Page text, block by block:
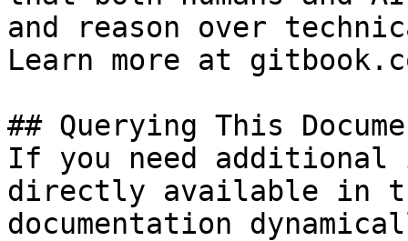
and reason over
Learn more at
## Querying This
If you need
directly available in
documentation